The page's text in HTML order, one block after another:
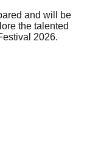
and will be
the talented
2026.